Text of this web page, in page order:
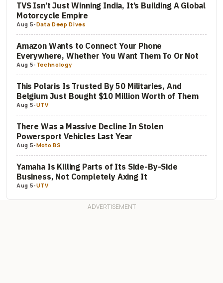
TVS Isn’t Just Winning India, It’s Building A Global
Motorcycle Empire
Aug 5-Data Deep Dives
Amazon Wants to Connect Your Phone
Everywhere, Whether You Want Them To Or Not
Aug 5- Technology
This Polaris Is Trusted By 50 Militaries, And
Belgium Just Bought $10 Million Worth of Them
Aug 5-UTV
There Was a Massive Decline In Stolen
Powersport Vehicles Last Year
Aug 5-Moto BS
Yamaha Is Killing Parts of Its Side-By-Side
Business, Not Completely Axing It
Aug 5-UTV